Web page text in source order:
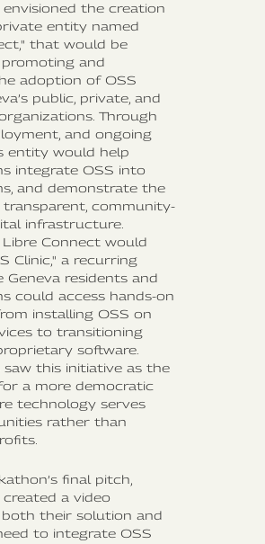
the creation
entity named
that would be
and
adoption of OSS
public, private, and
Through
and ongoing
entity would help
integrate OSS into
and demonstrate the
community-
infrastructure.
Libre Connect would
Clinic," a recurring
Geneva residents and
could access hands-on
installing OSS on
to transitioning
software.
this initiative as the
a more democratic
technology serves
rather than
final pitch,
a video
their solution and
to integrate OSS